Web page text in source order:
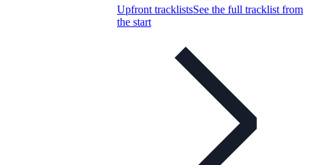
Upfront tracklistsSee the full tracklist from
the start